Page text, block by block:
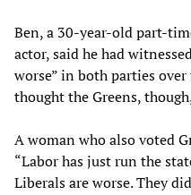
Ben, a 30-year-old part-
actor, said he had
worse” in both parties
thought the Greens,
A woman who also voted
“Labor has just run the
Liberals are worse. They